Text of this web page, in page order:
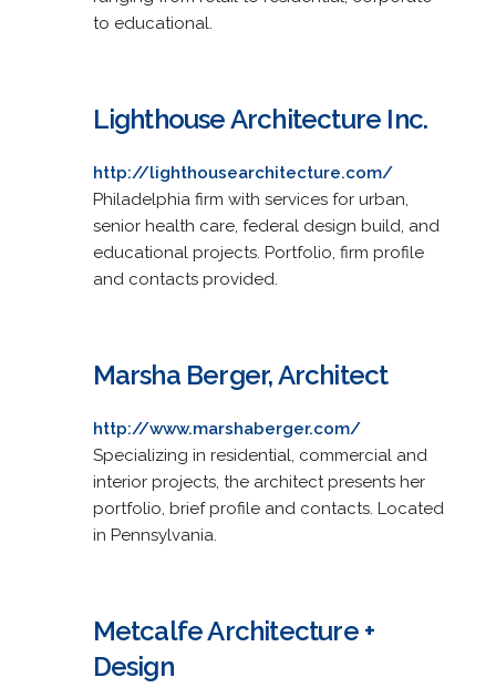
to educational.
Lighthouse Architecture Inc.
http://lighthousearchitecture.com/
Philadelphia firm with services for urban,
senior health care, federal design build, and
educational projects. Portfolio, firm profile
and contacts provided.
Marsha Berger, Architect
http://www.marshaberger.com/
Specializing in residential, commercial and
interior projects, the architect presents her
portfolio, brief profile and contacts. Located
in Pennsylvania.
Metcalfe Architecture +
Design